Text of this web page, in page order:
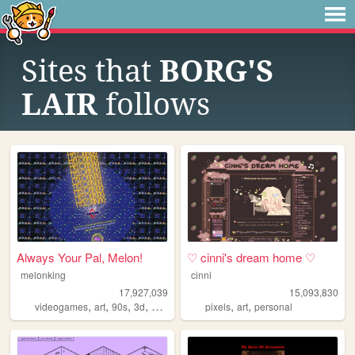
Sites that BORG'S
LAIR follows
Always Your Pal, Melon!
melonking
17,927,039
videogames, art, 90s, 3d, melonking
♡ cinni's dream home ♡
cinni
15,093,830
pixels,art,personal